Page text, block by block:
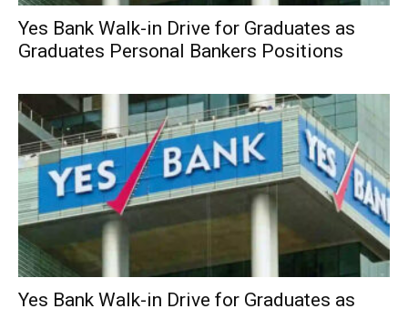
Yes Bank Walk-in Drive for Graduates as
Graduates Personal Bankers Positions
Yes Bank Walk-in Drive for Graduates as